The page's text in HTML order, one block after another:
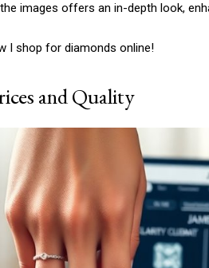
images offers an in-depth look,
I shop for diamonds online!
and Quality